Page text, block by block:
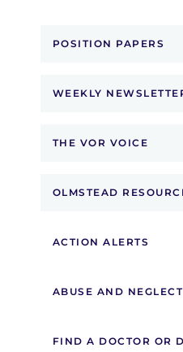
POSITION PAPERS
WEEKLY
THE VOR VOICE
OLMSTEAD
ACTION ALERTS
ABUSE AND NEGLECT
FIND A DOCTOR OR